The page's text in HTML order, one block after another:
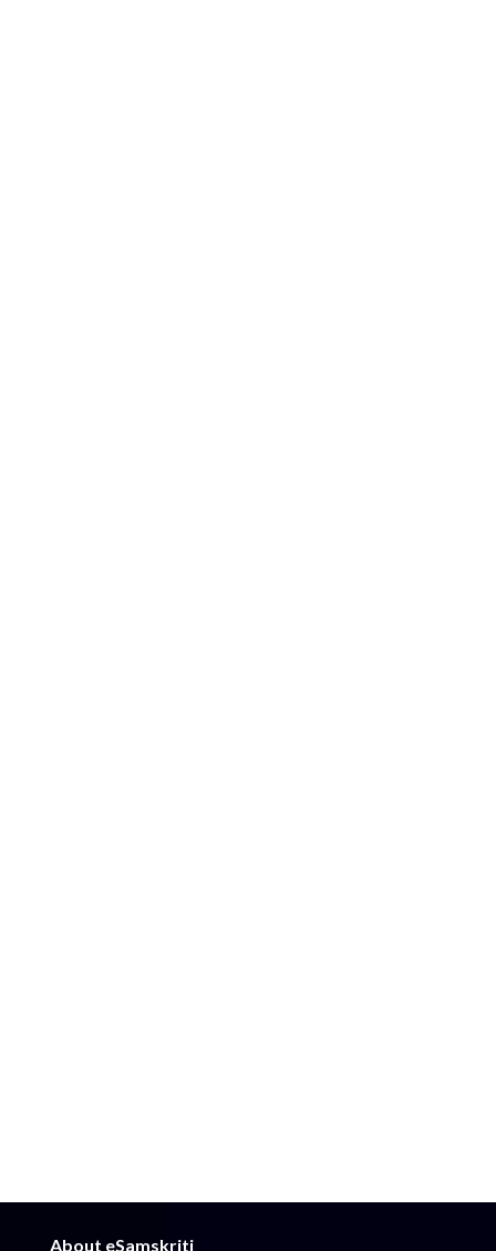
About eSamskriti